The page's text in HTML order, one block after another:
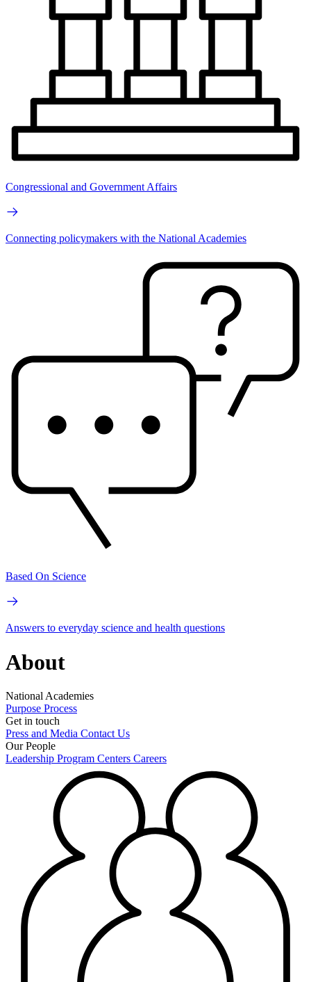
Congressional and Government Affairs
Connecting policymakers with the National Academies
Based On Science
Answers to everyday science and health questions
About
National Academies
Purpose Process
Get in touch
Press and Media Contact Us
Our People
Leadership Program Centers Careers